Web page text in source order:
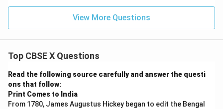
View More Questions
Top CBSE X Questions
Read the following source carefully and answer the questi
ons that follow:
Print Comes to India
From 1780, James Augustus Hickey began to edit the Bengal